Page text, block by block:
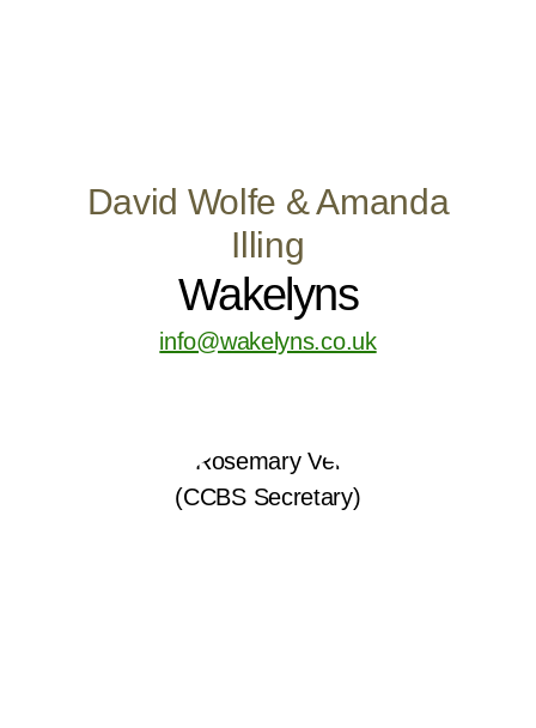
David Wolfe & Amanda
Illing
Wakelyns
info@wakelyns.co.uk